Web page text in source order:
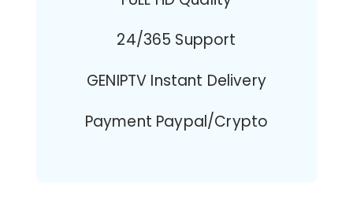
24/365 Support
GENIPTV Instant Delivery
Payment Paypal/Crypto